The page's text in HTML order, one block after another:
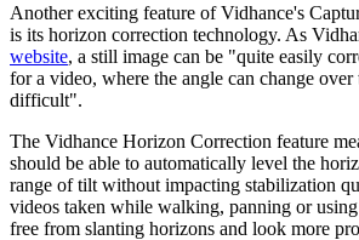
Another exciting feature of Vidhance's
is its horizon correction technology. As
website, a still image can be "quite easily
for a video, where the angle can change
difficult".
The Vidhance Horizon Correction feature
should be able to automatically level the
range of tilt without impacting stabilization
videos taken while walking, panning or
free from slanting horizons and look more